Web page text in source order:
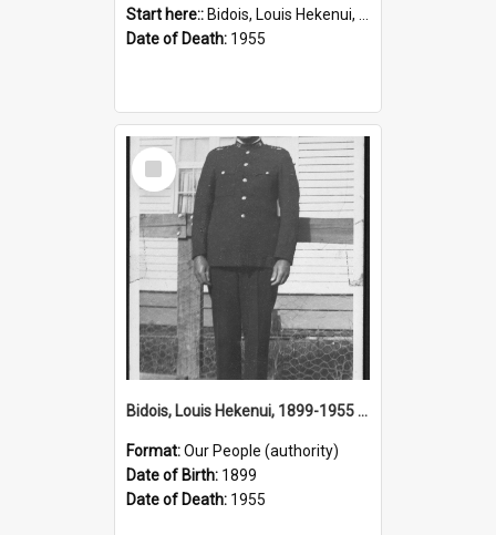
Start here:: Bidois, Louis Hekenui, 1899-1955 (Person)
Date of Death: 1955
Select
Item
Bidois, Louis Hekenui, 1899-1955 (Person)
Format:Our People (authority)
Date of Birth: 1899
Date of Death: 1955